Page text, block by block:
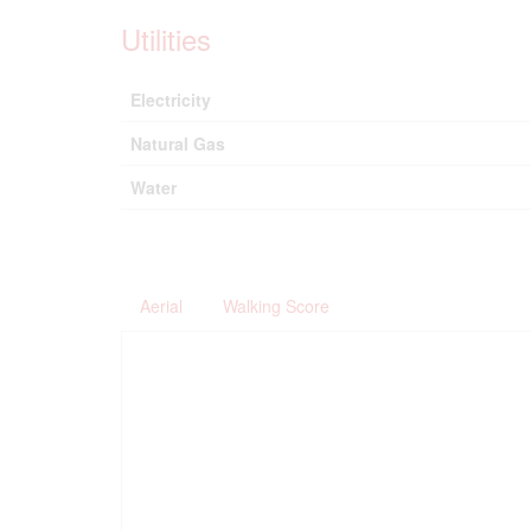
Utilities
Electricity
Natural Gas
Water
Aerial Walking Score